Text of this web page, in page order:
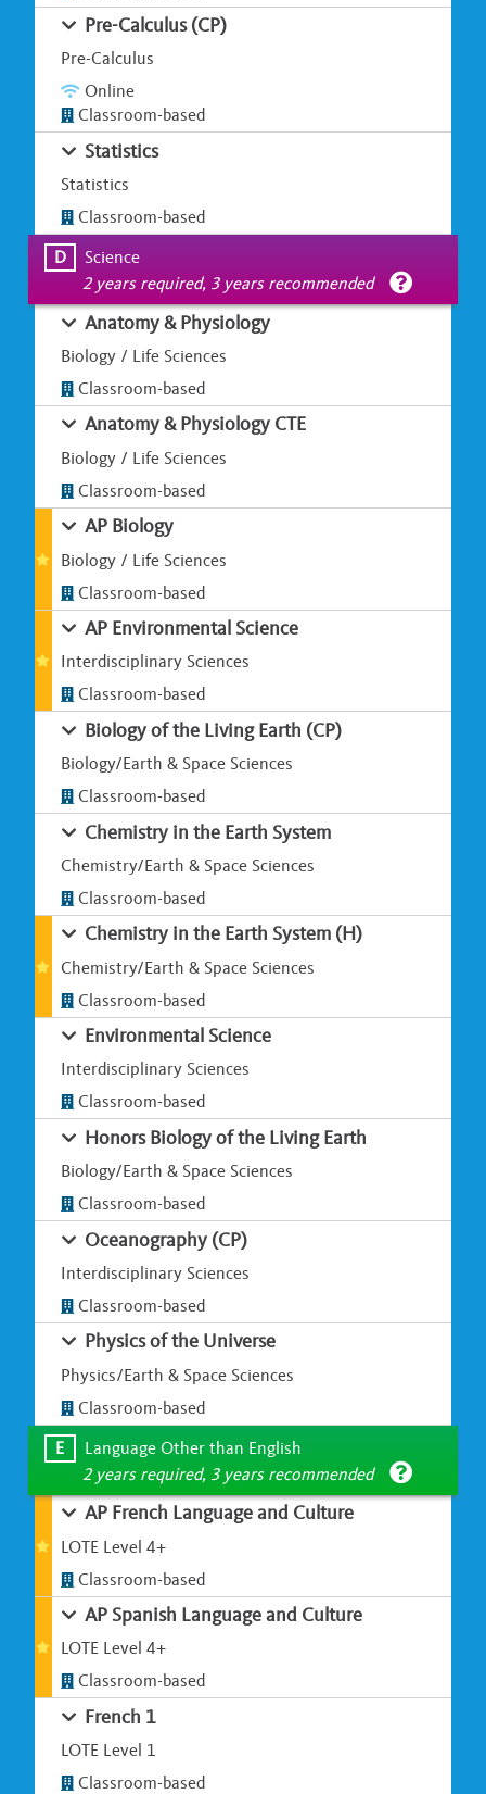
Pre-Calculus (CP)
Pre-Calculus
Online
Classroom-based
Statistics
Statistics
Classroom-based
D
Science
2 years required, 3 years recommended
Anatomy & Physiology
Biology / Life Sciences
Classroom-based
Anatomy & Physiology CTE
Biology / Life Sciences
Classroom-based
AP Biology
Biology / Life Sciences
Classroom-based
AP Environmental Science
Interdisciplinary Sciences
Classroom-based
Biology of the Living Earth (CP)
Biology/Earth & Space Sciences
Classroom-based
Chemistry in the Earth System
Chemistry/Earth & Space Sciences
Classroom-based
Chemistry in the Earth System (H)
Chemistry/Earth & Space Sciences
Classroom-based
Environmental Science
Interdisciplinary Sciences
Classroom-based
Honors Biology of the Living Earth
Biology/Earth & Space Sciences
Classroom-based
Oceanography (CP)
Interdisciplinary Sciences
Classroom-based
Physics of the Universe
Physics/Earth & Space Sciences
Classroom-based
E
Language Other than English
2 years required, 3 years recommended
AP French Language and Culture
LOTE Level 4+
Classroom-based
AP Spanish Language and Culture
LOTE Level 4+
Classroom-based
French 1
LOTE Level 1
Classroom-based